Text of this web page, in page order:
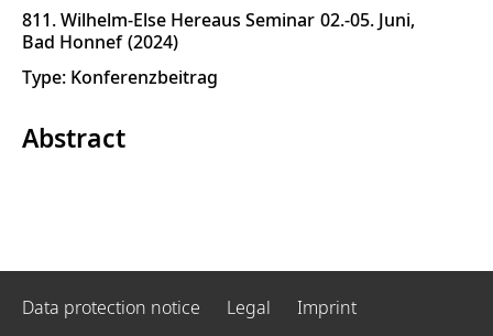
811. Wilhelm-Else Hereaus Seminar 02.-05. Juni
Bad Honnef 2024
Type: Konferenzbeitrag
Abstract
Data protection notice Legal
Imprint